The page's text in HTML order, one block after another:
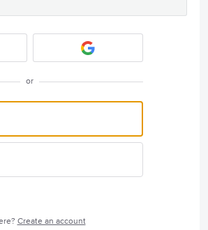
or
Create an account